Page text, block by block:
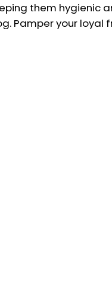
them
Pamper your